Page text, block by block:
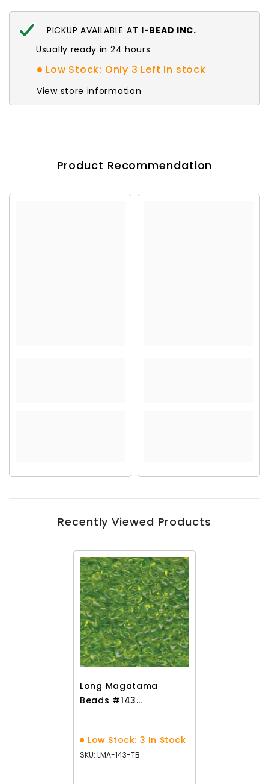
PICKUP AVAILABLE AT I-BEAD INC.
Usually ready in 24 hours
Low Stock: Only 3 Left In stock
View store information
Product Recommendation
Recently Viewed Products
Long Magatama
Beads #143
Low Stock: 3 In Stock
SKU: LMA-143-TB